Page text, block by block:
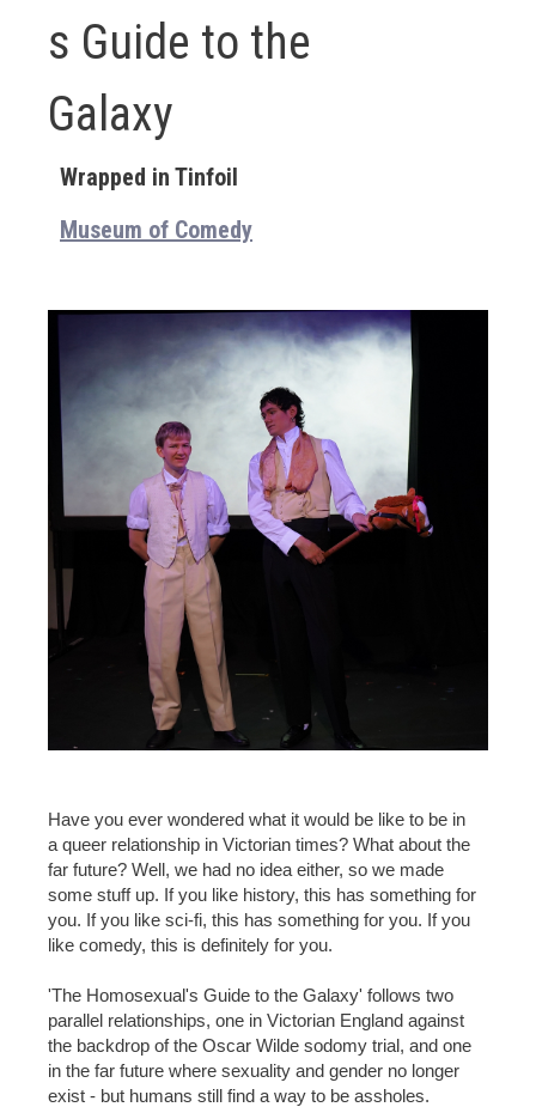
s Guide to the
Galaxy
Wrapped in Tinfoil
Museum of Comedy
Have you ever wondered what it would be like to be in
a queer relationship in Victorian times? What about the
far future? Well, we had no idea either, so we made
some stuff up. If you like history, this has something for
you. If you like sci-fi, this has something for you. If you
like comedy, this is definitely for you.
'The Homosexual's Guide to the Galaxy' follows two
parallel relationships, one in Victorian England against
the backdrop of the Oscar Wilde sodomy trial, and one
in the far future where sexuality and gender no longer
exist - but humans still find a way to be assholes.